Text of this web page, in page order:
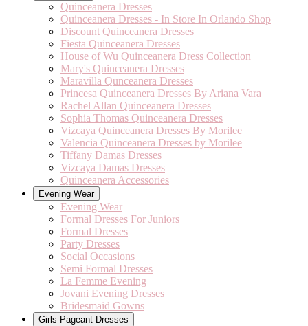
Quinceanera Dresses
Quinceanera Dresses - In Store In Orlando Shop
Discount Quinceanera Dresses
Fiesta Quinceanera Dresses
House of Wu Quinceanera Dress Collection
Mary's Quinceanera Dresses
Maravilla Qunceanera Dresses
Princesa Quinceanera Dresses By Ariana Vara
Rachel Allan Quinceanera Dresses
Sophia Thomas Quinceanera Dresses
Vizcaya Quinceanera Dresses By Morilee
Valencia Quinceanera Dresses by Morilee
Tiffany Damas Dresses
Vizcaya Damas Dresses
Quinceanera Accessories
Evening Wear
Evening Wear
Formal Dresses For Juniors
Formal Dresses
Party Dresses
Social Occasions
Semi Formal Dresses
La Femme Evening
Jovani Evening Dresses
Bridesmaid Gowns
Girls Pageant Dresses